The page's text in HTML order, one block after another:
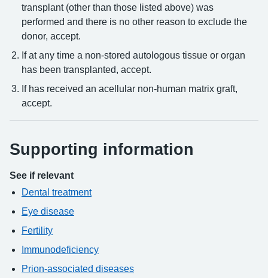
transplant (other than those listed above) was
performed and there is no other reason to exclude the
donor, accept.
If at any time a non-stored autologous tissue or organ
has been transplanted, accept.
If has received an acellular non-human matrix graft,
accept.
Supporting information
See if relevant
Dental treatment
Eye disease
Fertility
Immunodeficiency
Prion-associated diseases